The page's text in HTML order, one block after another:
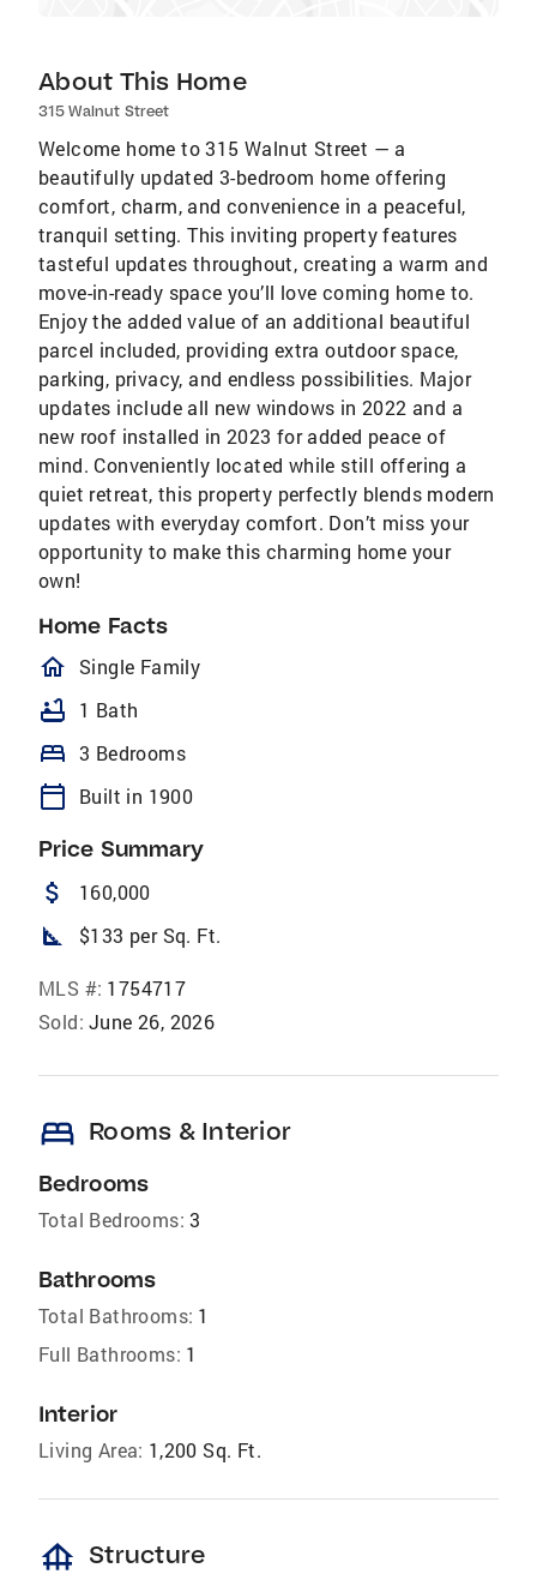
About This Home
315 Walnut Street
Welcome home to 315 Walnut Street — a
beautifully updated 3-bedroom home offering
comfort, charm, and convenience in a peaceful,
tranquil setting. This inviting property features
tasteful updates throughout, creating a warm and
move-in-ready space you’ll love coming home to.
Enjoy the added value of an additional beautiful
parcel included, providing extra outdoor space,
parking, privacy, and endless possibilities. Major
updates include all new windows in 2022 and a
new roof installed in 2023 for added peace of
mind. Conveniently located while still offering a
quiet retreat, this property perfectly blends modern
updates with everyday comfort. Don’t miss your
opportunity to make this charming home your
own!
Home Facts
homeOutlined
Single Family
bathtub 1 Bath
bed 3 Bedrooms
calendar_today Built in 1900
Price Summary
attach_money 160,000
square_foot $133 per Sq. Ft.
MLS #: 1754717
Sold: June 26, 2026
bed Rooms & Interior
Bedrooms
Total Bedrooms: 3
Bathrooms
Total Bathrooms: 1
Full Bathrooms: 1
Interior
Living Area: 1,200 Sq. Ft.
foundation Structure